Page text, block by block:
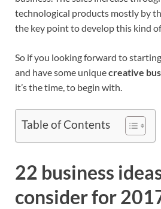
technological products mostly by
the key point to develop this kind
So if you looking forward to
and have some uniquecreative
it’s the time, to begin with.
Table of Contents
22 business
consider for